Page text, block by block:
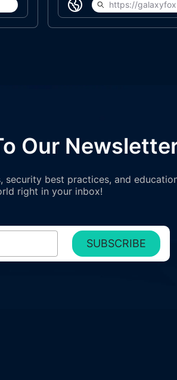
https://
Our
best practices, and
right in your inbox!
SUBSCRIBE